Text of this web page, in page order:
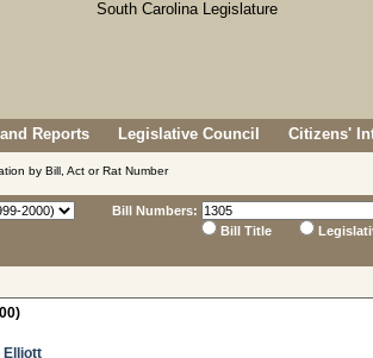
Reports Legislative Council Citizens'
by Bill, Act or Rat Number
Bill Numbers:
Bill Title
Elliott